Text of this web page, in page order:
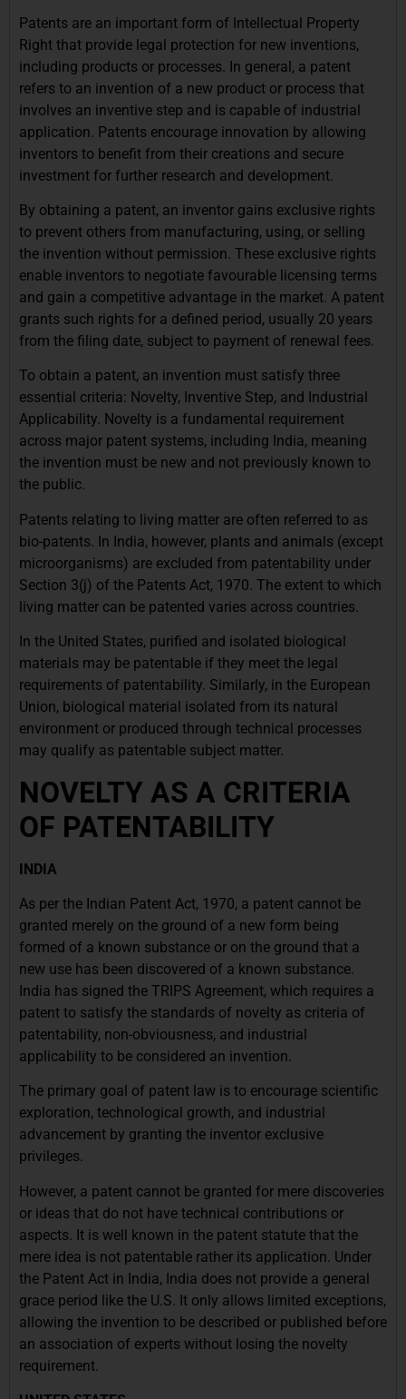
Patents are an important form of Intellectual Property
Right that provide legal protection for new inventions,
including products or processes. In general, a patent
refers to an invention of a new product or process that
involves an inventive step and is capable of industrial
application. Patents encourage innovation by allowing
inventors to benefit from their creations and secure
investment for further research and development.
By obtaining a patent, an inventor gains exclusive rights
to prevent others from manufacturing, using, or selling
the invention without permission. These exclusive rights
enable inventors to negotiate favourable licensing terms
and gain a competitive advantage in the market. A patent
grants such rights for a defined period, usually 20 years
from the filing date, subject to payment of renewal fees.
To obtain a patent, an invention must satisfy three
essential criteria: Novelty, Inventive Step, and Industrial
Applicability. Novelty is a fundamental requirement
across major patent systems, including India, meaning
the invention must be new and not previously known to
the public.
Patents relating to living matter are often referred to as
bio-patents. In India, however, plants and animals (except
microorganisms) are excluded from patentability under
Section 3(j) of the Patents Act, 1970. The extent to which
living matter can be patented varies across countries.
In the United States, purified and isolated biological
materials may be patentable if they meet the legal
requirements of patentability. Similarly, in the European
Union, biological material isolated from its natural
environment or produced through technical processes
may qualify as patentable subject matter.
NOVELTY AS A CRITERIA
OF PATENTABILITY
INDIA
As per the Indian Patent Act, 1970, a patent cannot be
granted merely on the ground of a new form being
formed of a known substance or on the ground that a
new use has been discovered of a known substance.
India has signed the TRIPS Agreement, which requires a
patent to satisfy the standards of novelty as criteria of
patentability, non-obviousness, and industrial
applicability to be considered an invention.
The primary goal of patent law is to encourage scientific
exploration, technological growth, and industrial
advancement by granting the inventor exclusive
privileges.
However, a patent cannot be granted for mere discoveries
or ideas that do not have technical contributions or
aspects. It is well known in the patent statute that the
mere idea is not patentable rather its application. Under
the Patent Act in India, India does not provide a general
grace period like the U.S. It only allows limited exceptions,
allowing the invention to be described or published before
an association of experts without losing the novelty
requirement.